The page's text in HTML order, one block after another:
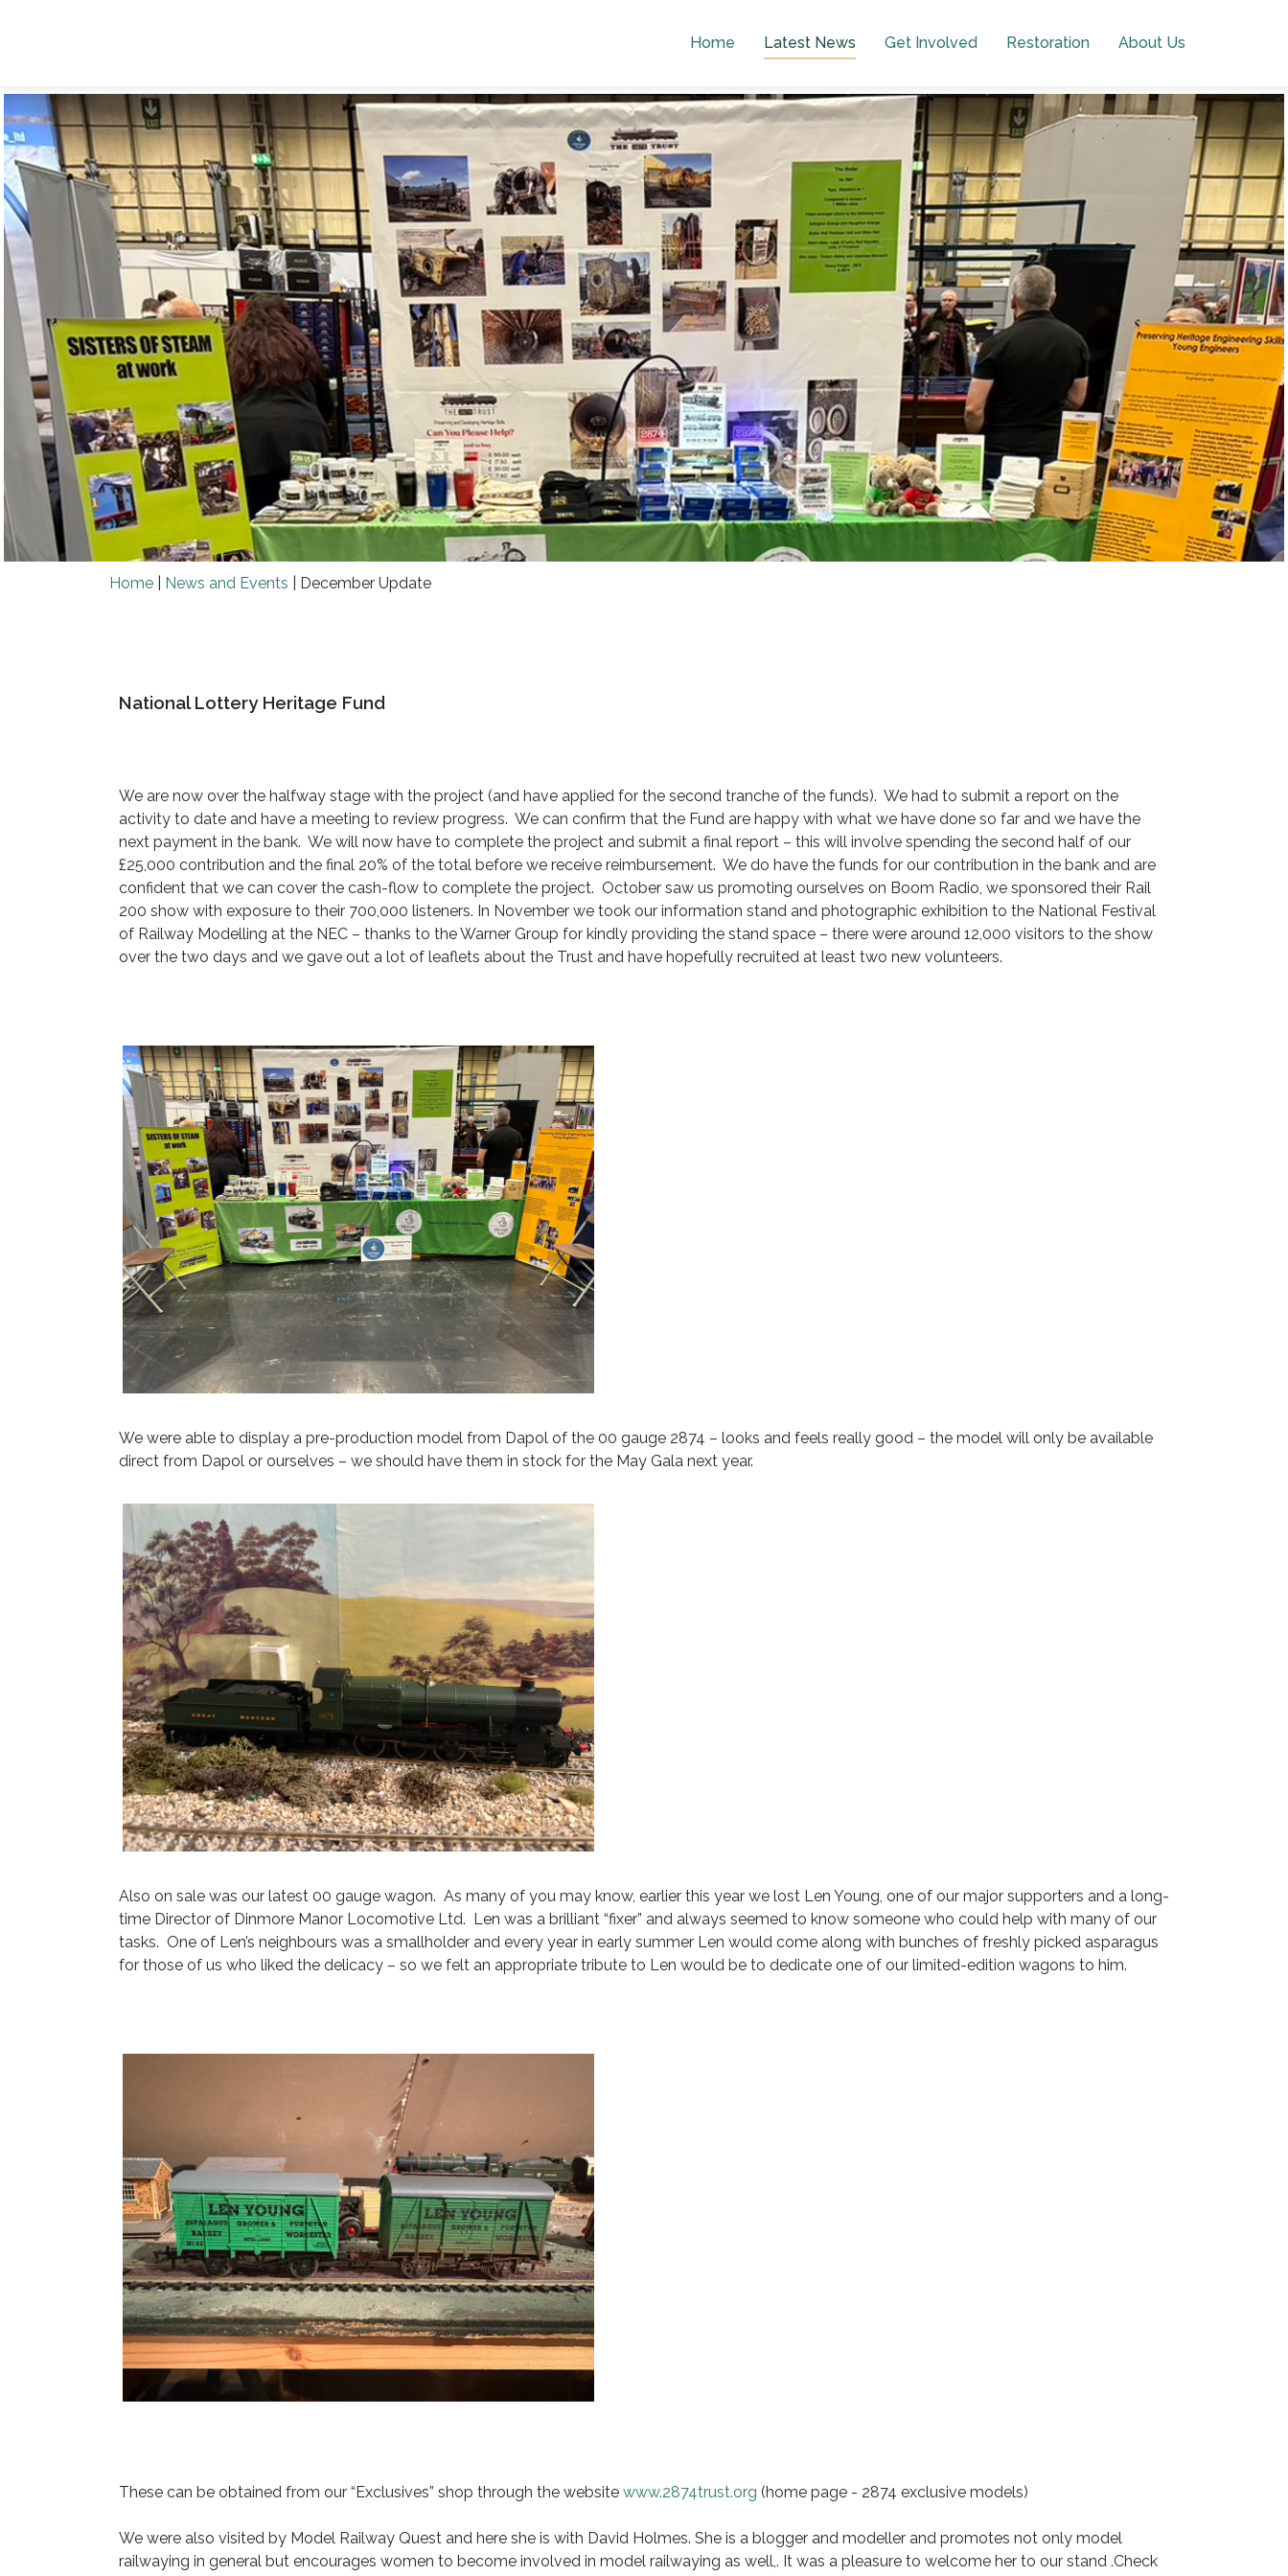
Home Latest News Get Involved Restoration About Us
Home News and Events December Update
National Lottery Heritage Fund
We are now over the halfway stage with the project (and have applied for the second tranche of the funds). We had to submit a report on the
activity to date and have a meeting to review progress. We can confirm that the Fund are happy with what we have done so far and we have the
next payment in the bank. We will now have to complete the project and submit a final report – this will involve spending the second half of our
£25,000 contribution and the final 20% of the total before we receive reimbursement. We do have the funds for our contribution in the bank and are
confident that we can cover the cash-flow to complete the project. October saw us promoting ourselves on Boom Radio, we sponsored their Rail
200 show with exposure to their 700,000 listeners. In November we took our information stand and photographic exhibition to the National Festival
of Railway Modelling at the NEC – thanks to the Warner Group for kindly providing the stand space – there were around 12,000 visitors to the show
over the two days and we gave out a lot of leaflets about the Trust and have hopefully recruited at least two new volunteers.
We were able to display a pre-production model from Dapol of the 00 gauge 2874 – looks and feels really good – the model will only be available
direct from Dapol or ourselves – we should have them in stock for the May Gala next year.
Also on sale was our latest 00 gauge wagon. As many of you may know, earlier this year we lost Len Young, one of our major supporters and a long-
time Director of Dinmore Manor Locomotive Ltd. Len was a brilliant “fixer” and always seemed to know someone who could help with many of our
tasks. One of Len’s neighbours was a smallholder and every year in early summer Len would come along with bunches of freshly picked asparagus
for those of us who liked the delicacy – so we felt an appropriate tribute to Len would be to dedicate one of our limited-edition wagons to him.
These can be obtained from our “Exclusives” shop through the website www.2874trust.org (home page - 2874 exclusive models)
We were also visited by Model Railway Quest and here she is with David Holmes. She is a blogger and modeller and promotes not only model
railwaying in general but encourages women to become involved in model railwaying as well,. It was a pleasure to welcome her to our stand .Check